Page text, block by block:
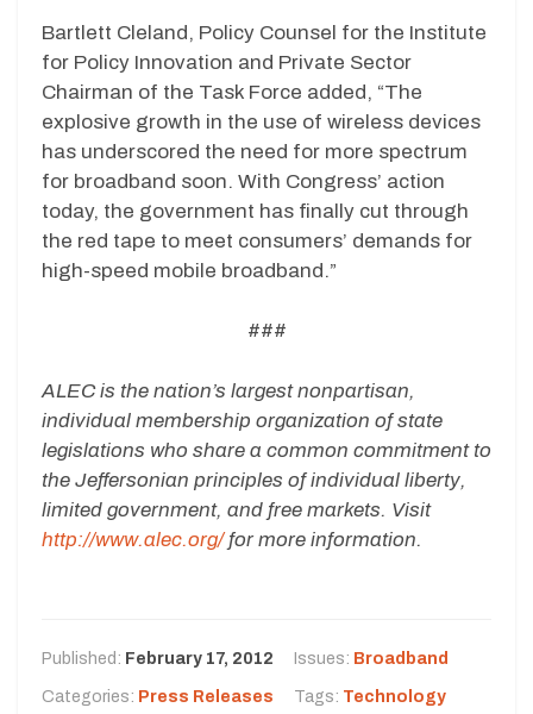
Bartlett Cleland, Policy Counsel for the Institute
for Policy Innovation and Private Sector
Chairman of the Task Force added, “The
explosive growth in the use of wireless devices
has underscored the need for more spectrum
for broadband soon. With Congress’ action
today, the government has finally cut through
the red tape to meet consumers’ demands for
high-speed mobile broadband.”
###
ALEC is the nation’s largest nonpartisan,
individual membership organization of state
legislations who share a common commitment to
the Jeffersonian principles of individual liberty,
limited government, and free markets. Visit
http://www.alec.org/for more information.
Published: February 17, 2012 Issues: Broadband
Categories: Press Releases Tags: Technology